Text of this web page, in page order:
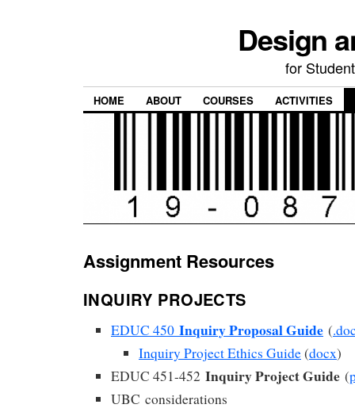
Design
for
HOME ABOUT COURSES ACTIVITIES
Assignment Resources
INQUIRY PROJECTS
EDUC 450 Inquiry Proposal Guide (
Inquiry Project Ethics Guide(docx)
EDUC 451-452 Inquiry Project Guide (
UBC considerations